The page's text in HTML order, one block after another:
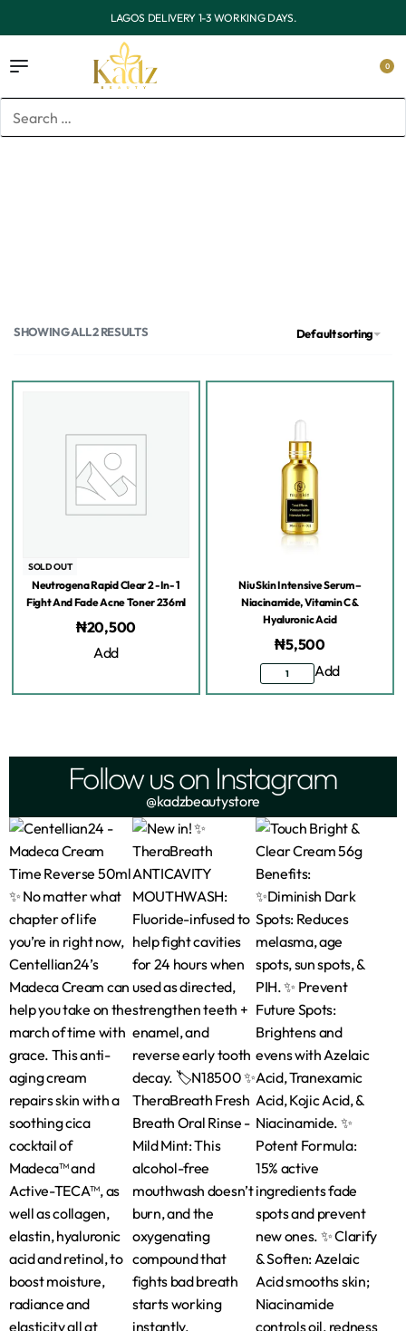
OUTSIDE LAGOS DELIVERY 3-7 WORKING DAYS.
0
SHOWING ALL 2 RESULTS Default sorting
SOLD OUT
Neutrogena Rapid Clear 2 -In- 1
Fight And Fade Acne Toner 236ml
₦20,500
Add
Niu Skin Intensive Serum –
Niacinamide, Vitamin C &
Hyaluronic Acid
₦5,500
Add
Follow us on Instagram
@kadzbeautystore